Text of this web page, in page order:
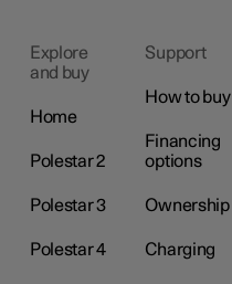
Explore
and buy
Home
Polestar 2
Polestar 3
Polestar 4
Support
How to buy
Financing
options
Ownership
Charging